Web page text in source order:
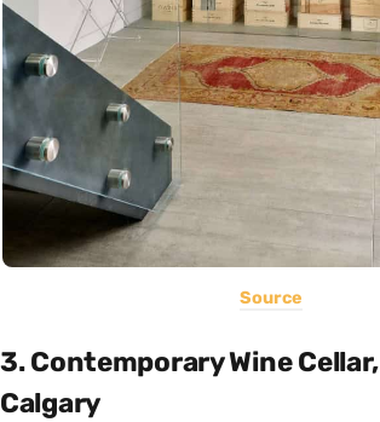
Source
3. Contemporary Wine Cellar,
Calgary